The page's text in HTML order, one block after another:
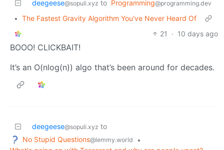
deegeese@sopuli.xyz to Programming@programming.dev
• The Fastest Gravity Algorithm You've Never Heard Of
21
· 10 days ago
BOOO! CLICKBAIT!
It’s an O(nlog(n)) algo that’s been around for decades.
deegeese@sopuli.xyz to
No Stupid Questions@lemmy.world
•